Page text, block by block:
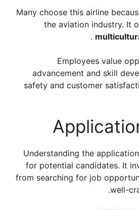
Many choose this airline
the aviation industry. It
Employees value
advancement and skill
safety and customer
Understanding the
for potential candidates. It
from searching for job
well-